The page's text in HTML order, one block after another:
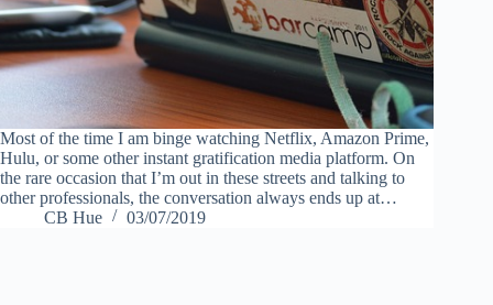
Most of the time I am binge watching Netflix, Amazon Prime,
Hulu, or some other instant gratification media platform. On
the rare occasion that I’m out in these streets and talking to
other professionals, the conversation always ends up at…
CB Hue
03/07/2019